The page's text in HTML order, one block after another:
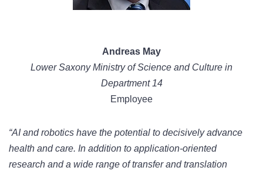
Andreas May
Lower Saxony Ministry of Science and Culture in
Department 14
Employee
“AI and robotics have the potential to decisively advance
health and care. In addition to application-oriented
research and a wide range of transfer and translation